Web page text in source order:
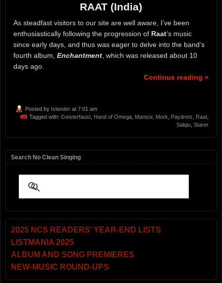
RAAT (India)
As steadfast visitors to our site are well aware, I’ve been
enthusiastically following the progression of Raat‘s music
since early days, and thus was eager to delve into the band’s
fourth album, Enchantment , which was released about 10
days ago.
Continue reading »
Posted by Islander at 7:01 am
Tagged with: Geisterfaust Hand of Omega Manṣūr, Mork Paydretz Raat
Salqiu Starer
Search No Clean Singing
2025 NCS READERS’ YEAR-END LISTS
LISTMANIA 2025
ALBUM AND SONG PREMIERES
NEW-MUSIC ROUND-UPS